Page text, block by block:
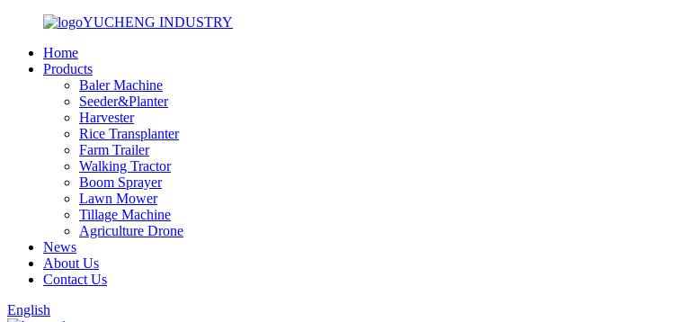
YUCHENG INDUSTRY
Home
Products
Baler Machine
Seeder&Planter
Harvester
Rice Transplanter
Farm Trailer
Walking Tractor
Boom Sprayer
Lawn Mower
Tillage Machine
Agriculture Drone
News
About Us
Contact Us
English